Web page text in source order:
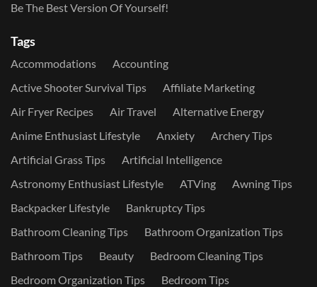
Be The Best Version Of Yourself!
Tags
Accommodations
Accounting
Active Shooter Survival Tips
Affiliate Marketing
Air Fryer Recipes
Air Travel
Alternative Energy
Anime Enthusiast Lifestyle
Anxiety
Archery Tips
Artificial Grass Tips
Artificial Intelligence
Astronomy Enthusiast Lifestyle
ATVing
Awning Tips
Backpacker Lifestyle
Bankruptcy Tips
Bathroom Cleaning Tips
Bathroom Organization Tips
Bathroom Tips
Beauty
Bedroom Cleaning Tips
Bedroom Organization Tips
Bedroom Tips